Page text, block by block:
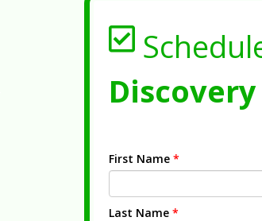
First Name *
Last Name *